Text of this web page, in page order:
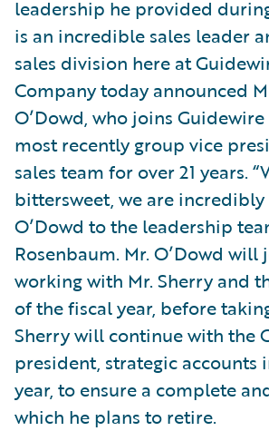
leadership he provided
is an incredible sales leader
sales division here at
Company today announced
O’Dowd, who joins
most recently group vice
sales team for over 21 years.
bittersweet, we are
O’Dowd to the leadership
Rosenbaum. Mr. O’Dowd will
working with Mr. Sherry and
of the fiscal year, before
Sherry will continue with the
president, strategic accounts
year, to ensure a complete
which he plans to retire.